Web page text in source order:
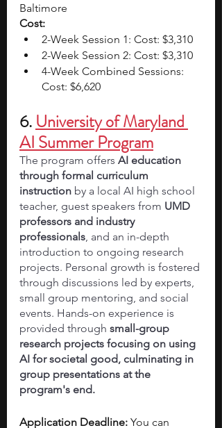
Baltimore
Cost:
2-Week Session 1: Cost: $3,310
2-Week Session 2: Cost: $3,310
4-Week Combined Sessions:
Cost: $6,620
6. University of Maryland
AI Summer Program
The program offers AI education
through formal curriculum
instruction by a local AI high school
teacher, guest speakers from UMD
professors and industry
professionals, and an in-depth
introduction to ongoing research
projects. Personal growth is fostered
through discussions led by experts,
small group mentoring, and social
events. Hands-on experience is
provided through small-group
research projects focusing on using
AI for societal good, culminating in
group presentations at the
program's end.
Application Deadline: You can